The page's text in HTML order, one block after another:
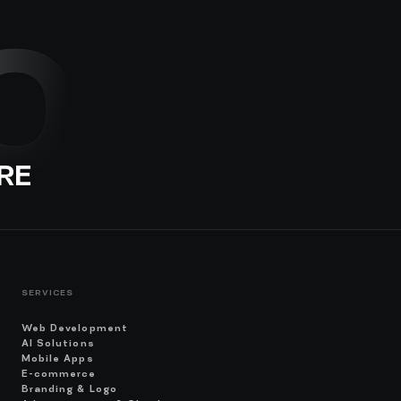
SERVICES
Web Development
AI Solutions
Mobile Apps
E-commerce
Branding & Logo